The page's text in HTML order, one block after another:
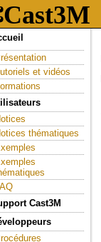
et vidéos
thématiques
Cast3M